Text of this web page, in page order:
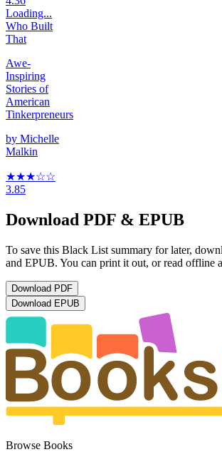
Loading...
Who Built
That
Awe-
Inspiring
Stories of
American
Tinkerpreneurs
by Michelle
Malkin
★★★☆☆
3.85
Download PDF & EPUB
To save this Black List summary for later,
and EPUB. You can print it out, or read offline
Download PDF
Download EPUB
Browse Books